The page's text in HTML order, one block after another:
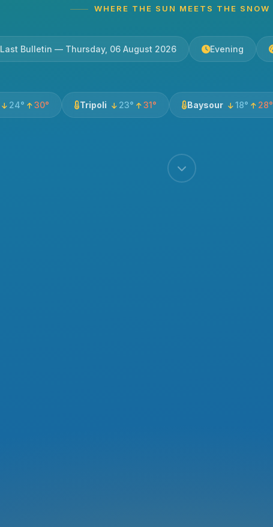
WHERE THE SUN MEETS THE SNOW
Last Bulletin — Thursday, 06 August 2026 Evening
24° 30° Tripoli 23° 31° Baysour 18° 28°